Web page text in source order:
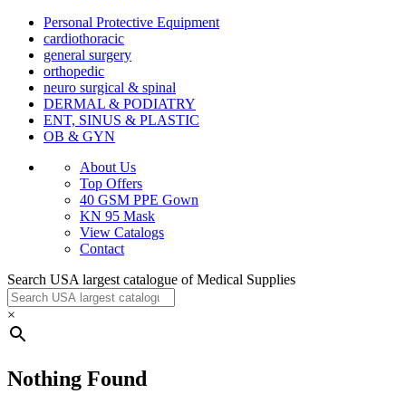
Personal Protective Equipment
cardiothoracic
general surgery
orthopedic
neuro surgical & spinal
DERMAL & PODIATRY
ENT, SINUS & PLASTIC
OB & GYN
About Us
Top Offers
40 GSM PPE Gown
KN 95 Mask
View Catalogs
Contact
Search USA largest catalogue of Medical Supplies
×
Nothing Found